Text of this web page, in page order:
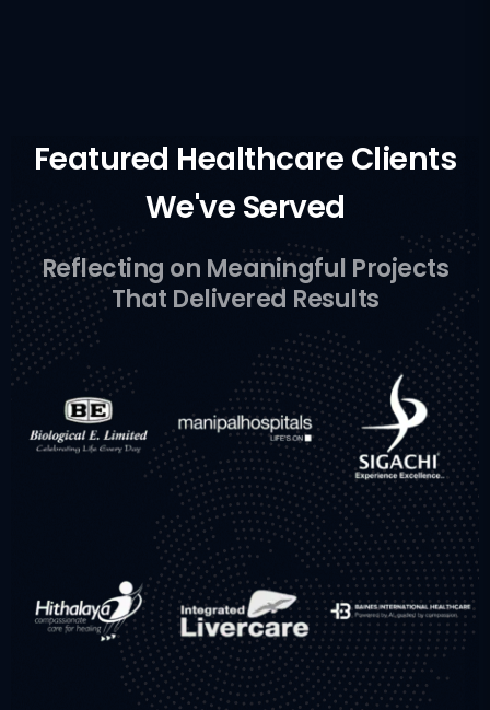
Featured Healthcare Clients
We've Served
Reflecting on Meaningful Projects
That Delivered Results